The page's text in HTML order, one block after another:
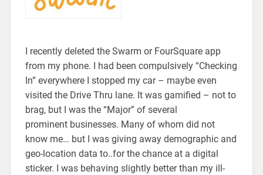
I recently deleted the Swarm or FourSquare app
from my phone. I had been compulsively “Checking
In” everywhere I stopped my car – maybe even
visited the Drive Thru lane. It was gamified – not to
brag, but I was the “Major” of several
prominent businesses. Many of whom did not
know me… but I was giving away demographic and
geo-location data to..for the chance at a digital
sticker. I was behaving slightly better than my ill-